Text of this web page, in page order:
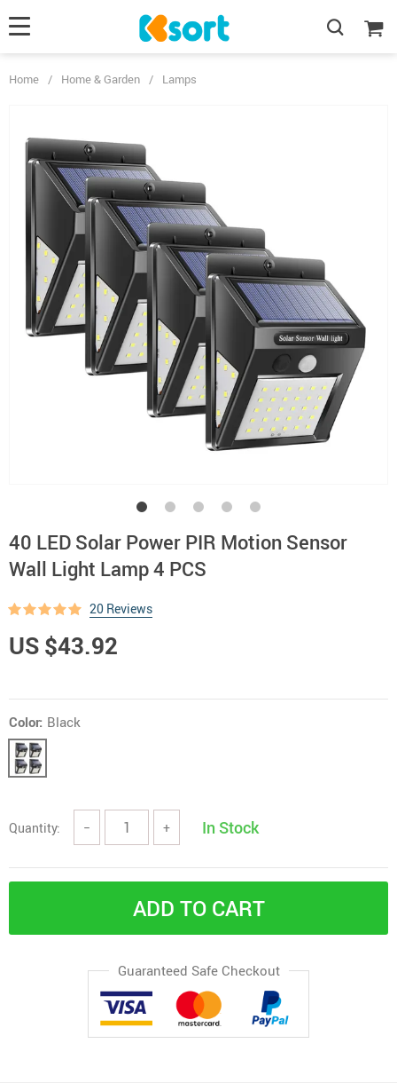
Home / Home & Garden / Lamps
40 LED Solar Power PIR Motion Sensor
Wall Light Lamp 4 PCS
20 Reviews
US $43.92
Color: Black
Quantity: − + In Stock
ADD TO CART
Guaranteed Safe Checkout